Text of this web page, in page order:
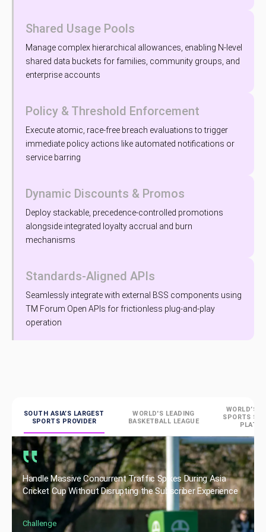
Shared Usage Pools
Manage complex hierarchical allowances, enabling N-level
shared data buckets for families, community groups, and
enterprise accounts
Policy & Threshold Enforcement
Execute atomic, race-free breach evaluations to trigger
immediate policy actions like automated notifications or
service barring
Dynamic Discounts & Promos
Deploy stackable, precedence-controlled promotions
alongside integrated loyalty accrual and burn
mechanisms
Standards-Aligned APIs
Seamlessly integrate with external BSS components using
TM Forum Open APIs for frictionless plug-and-play
operation
SOUTH ASIA’S LARGEST
SPORTS PROVIDER
WORLD'S LEADING
BASKETBALL LEAGUE
WORLD’S
SPORTS
Handle Massive Concurrent Traffic Spikes During Asia
Cricket Cup Without Disrupting the Subscriber Experience
Challenge